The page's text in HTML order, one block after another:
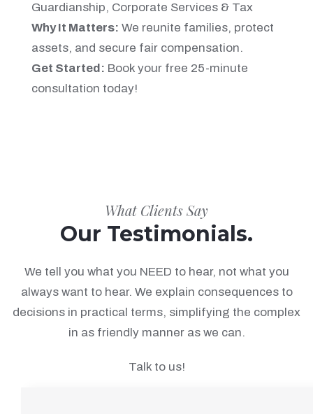
Guardianship, Corporate Services & Tax
Why It Matters: We reunite families, protect
assets, and secure fair compensation.
Get Started: Book your free 25-minute
consultation today!
What Clients Say
Our Testimonials.
We tell you what you NEED to hear, not what you
always want to hear. We explain consequences to
decisions in practical terms, simplifying the complex
in as friendly manner as we can.
Talk to us!